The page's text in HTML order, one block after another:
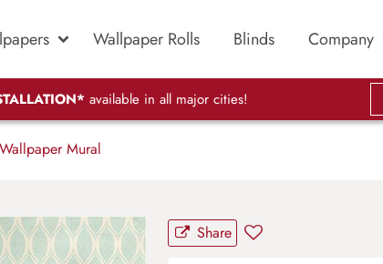
Wallpaper Rolls Blinds Company
available in all major cities!
Mural
Share